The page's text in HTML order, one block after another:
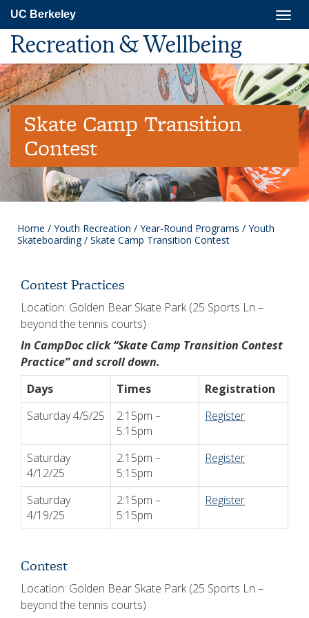
main
content
UC Berkeley
Recreation & Wellbeing
Skate Camp Transition
Contest
Home / Youth Recreation / Year-Round Programs / Youth
Skateboarding / Skate Camp Transition Contest
Contest Practices
Location: Golden Bear Skate Park (25 Sports Ln –
beyond the tennis courts)
In CampDoc click “Skate Camp Transition Contest
Practice” and scroll down.
Days
Times
Registration
Saturday 4/5/25
2:15pm –
5:15pm
Register
Saturday
4/12/25
2:15pm –
5:15pm
Register
Saturday
4/19/25
2:15pm –
5:15pm
Register
Contest
Location: Golden Bear Skate Park (25 Sports Ln –
beyond the tennis courts)